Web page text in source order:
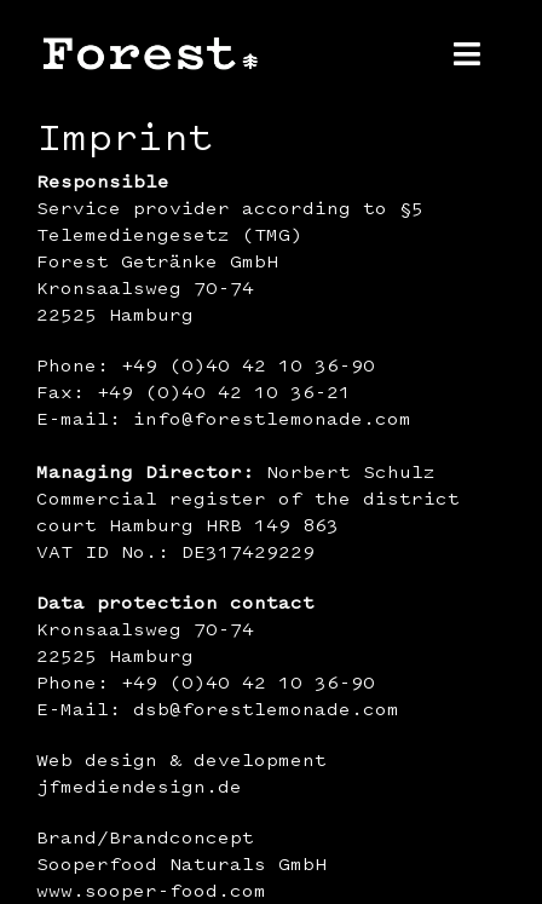
content
Home
About us
Press
Imprint
Responsible
Service provider according to §5
Telemediengesetz (TMG)
Forest Getränke GmbH
Kronsaalsweg 70-74
22525 Hamburg
Phone: +49 (0)40 42 10 36-90
Fax: +49 (0)40 42 10 36-21
E-mail: info@forestlemonade.com
‍Managing Director:
Norbert Schulz
Commercial register of the district
court Hamburg HRB 149 863
VAT ID No.: DE317429229
‍Data protection contact
Kronsaalsweg 70-74
22525 Hamburg
Phone: +49 (0)40 42 10 36-90
E-Mail: dsb@forestlemonade.com
Web design & development
jfmediendesign.de
Brand/Brandconcept
Sooperfood Naturals GmbH
www.sooper-food.com